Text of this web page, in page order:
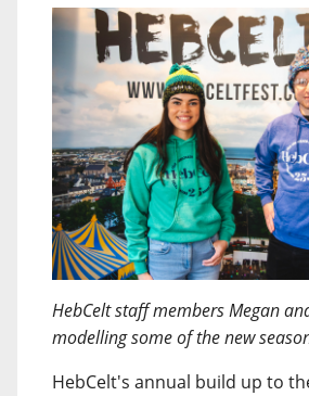
HebCelt staff members Megan
modelling some of the new
HebCelt's annual build up to